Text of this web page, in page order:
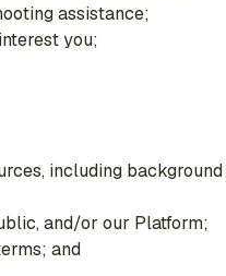
assistance;
you;
including
and/or our Platform;
and